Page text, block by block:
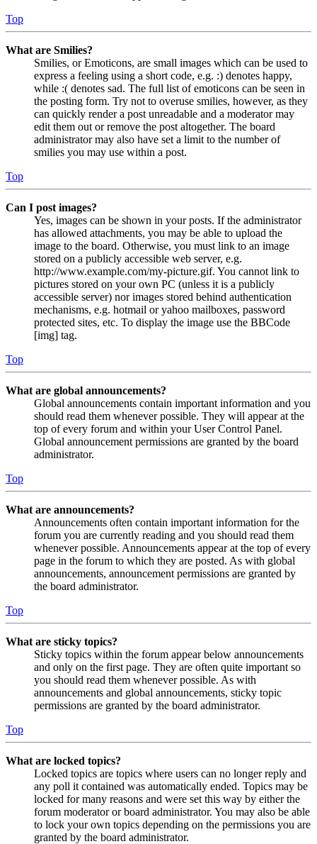
Top
What are Smilies?
Smilies, or Emoticons, are small images which can be used to
express a feeling using a short code, e.g. :) denotes happy,
while :( denotes sad. The full list of emoticons can be seen in
the posting form. Try not to overuse smilies, however, as they
can quickly render a post unreadable and a moderator may
edit them out or remove the post altogether. The board
administrator may also have set a limit to the number of
smilies you may use within a post.
Top
Can I post images?
Yes, images can be shown in your posts. If the administrator
has allowed attachments, you may be able to upload the
image to the board. Otherwise, you must link to an image
stored on a publicly accessible web server, e.g.
http://www.example.com/my-picture.gif. You cannot link to
pictures stored on your own PC (unless it is a publicly
accessible server) nor images stored behind authentication
mechanisms, e.g. hotmail or yahoo mailboxes, password
protected sites, etc. To display the image use the BBCode
[img] tag.
Top
What are global announcements?
Global announcements contain important information and you
should read them whenever possible. They will appear at the
top of every forum and within your User Control Panel.
Global announcement permissions are granted by the board
administrator.
Top
What are announcements?
Announcements often contain important information for the
forum you are currently reading and you should read them
whenever possible. Announcements appear at the top of every
page in the forum to which they are posted. As with global
announcements, announcement permissions are granted by
the board administrator.
Top
What are sticky topics?
Sticky topics within the forum appear below announcements
and only on the first page. They are often quite important so
you should read them whenever possible. As with
announcements and global announcements, sticky topic
permissions are granted by the board administrator.
Top
What are locked topics?
Locked topics are topics where users can no longer reply and
any poll it contained was automatically ended. Topics may be
locked for many reasons and were set this way by either the
forum moderator or board administrator. You may also be able
to lock your own topics depending on the permissions you are
granted by the board administrator.